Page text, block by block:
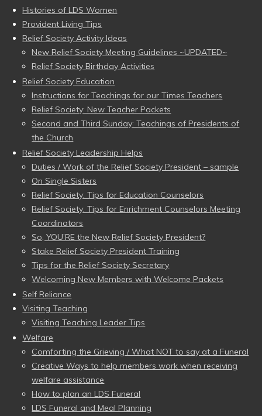
Histories of LDS Women
Provident Living Tips
Relief Society Activity Ideas
New Relief Society Meeting Guidelines ~UPDATED~
Relief Society Birthday Activities
Relief Society Education
Instructions for Teachings for our Times Teachers
Relief Society: New Teacher Packets
Second and Third Sunday: Teachings of Presidents of
the Church
Relief Society Leadership Helps
Duties / Work of the Relief Society President – sample
On Single Sisters
Relief Society: Tips for Education Counselors
Relief Society: Tips for Enrichment Counselors Meeting
Coordinators
So, YOU’RE the New Relief Society President?
Stake Relief Society President Training
Tips for the Relief Society Secretary
Welcoming New Members with Welcome Packets
Self Reliance
Visiting Teaching
Visiting Teaching Leader Tips
Welfare
Comforting the Grieving / What NOT to say at a Funeral
Creative Ways to help members work when receiving
welfare assistance
How to plan an LDS Funeral
LDS Funeral and Meal Planning